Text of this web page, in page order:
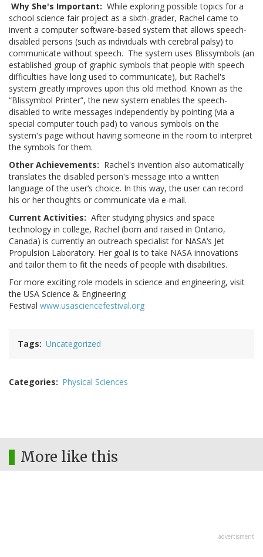
Why She's Important: While exploring possible topics for a
school science fair project as a sixth-grader, Rachel came to
invent a computer software-based system that allows speech-
disabled persons (such as individuals with cerebral palsy) to
communicate without speech. The system uses Blissymbols (an
established group of graphic symbols that people with speech
difficulties have long used to communicate), but Rachel's
system greatly improves upon this old method. Known as the
“Blissymbol Printer”, the new system enables the speech-
disabled to write messages independently by pointing (via a
special computer touch pad) to various symbols on the
system's page without having someone in the room to interpret
the symbols for them.
Other Achievements: Rachel's invention also automatically
translates the disabled person's message into a written
language of the user‘s choice. In this way, the user can record
his or her thoughts or communicate via e-mail.
Current Activities: After studying physics and space
technology in college, Rachel (born and raised in Ontario,
Canada) is currently an outreach specialist for NASA‘s Jet
Propulsion Laboratory. Her goal is to take NASA innovations
and tailor them to fit the needs of people with disabilities.
For more exciting role models in science and engineering, visit
the USA Science & Engineering
Festival www.usasciencefestival.org
Tags Uncategorized
Categories Physical Sciences
More like this
advertisment